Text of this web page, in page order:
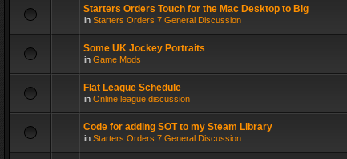
Starters Orders Touch for the Mac Desktop to Big
in Starters Orders 7 General Discussion
Some UK Jockey Portraits
in Game Mods
Flat League Schedule
in Online league discussion
Code for adding SOT to my Steam Library
in Starters Orders 7 General Discussion